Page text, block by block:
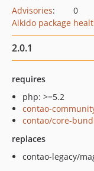
Advisories:
0
Aikido package
2.0.1
requires
php: >=5.2
contao-
contao/core-
replaces
contao-legacy/